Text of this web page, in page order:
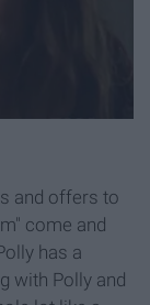
and offers to
come and
has a
with Polly and